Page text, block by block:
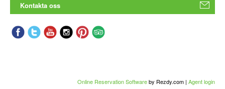
Kontakta oss
Online Reservation Softwareby Rezdy.com | Agent login